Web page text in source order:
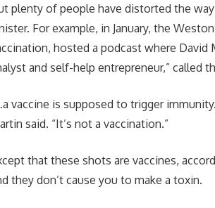
plenty of people have distorted the
For example, in January, the
hosted a podcast where David
and self-help entrepreneur,” called
vaccine is supposed to trigger
said. “It’s not a vaccination.”
that these shots are vaccines,
they don’t cause you to make a toxin.